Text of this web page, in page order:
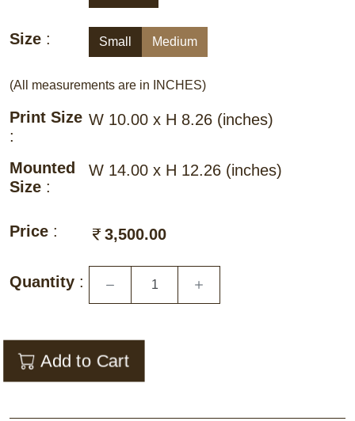
Size : Small Medium
(All measurements are in INCHES)
Print Size
:
W 10.00 x H 8.26 (inches)
Mounted
Size :
W 14.00 x H 12.26 (inches)
Price : 3,500.00
Quantity :
Add to Cart